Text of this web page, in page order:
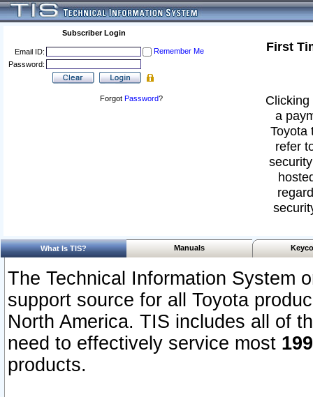
Subscriber Login
Email ID:
Remember Me
Password:
Forgot Password?
First
a
Toyota
refer
What Is TIS? Manuals
The Technical Information System
support source for all Toyota
North America. TIS includes all of
need to effectively service most
products.